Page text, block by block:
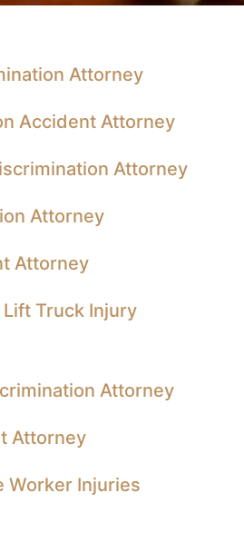
Attorney
Accident Attorney
Attorney
Attorney
Attorney
Truck Injury
Attorney
Attorney
Worker Injuries